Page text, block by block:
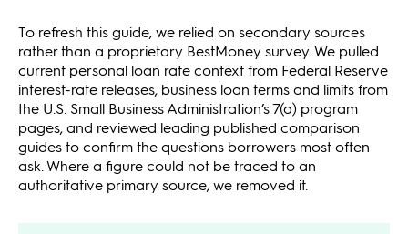
To refresh this guide, we relied on secondary sources
rather than a proprietary BestMoney survey. We pulled
current personal loan rate context from Federal Reserve
interest-rate releases, business loan terms and limits from
the U.S. Small Business Administration’s 7(a) program
pages, and reviewed leading published comparison
guides to confirm the questions borrowers most often
ask. Where a figure could not be traced to an
authoritative primary source, we removed it.